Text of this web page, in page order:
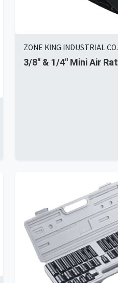
ZONE KING INDUSTRIAL
3/8" & 1/4" Mini Air